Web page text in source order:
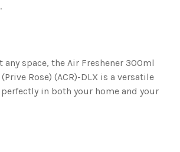
space, the Air Freshener 300ml
Rose) (ACR)-DLX is a versatile
in both your home and your